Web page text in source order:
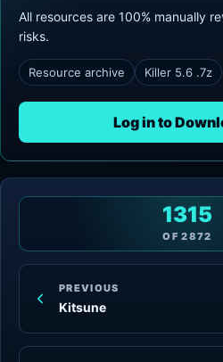
All resources are 100% manually
risks.
Resource archive Killer 5.6 .7z
Log in to
PREVIOUS
Kitsune
1315
OF2872